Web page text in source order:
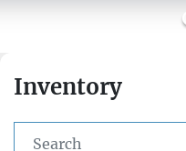
Inventory